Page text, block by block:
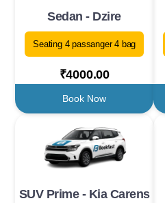
Sedan - Dzire
Seating 4 passanger 4 bag
₹4000.00
Book Now
SUV Prime - Kia Carens